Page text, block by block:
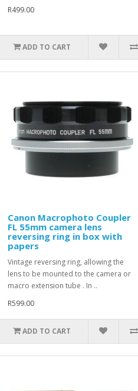
R499.00
ADD TO CART
Canon Macrophoto Coupler
FL 55mm camera lens
reversing ring in box with
papers
Vintage reversing ring, allowing the
lens to be mounted to the camera or
macro extension tube . In ..
R599.00
ADD TO CART